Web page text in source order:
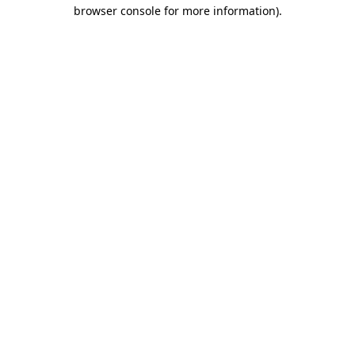
browser console for more information).